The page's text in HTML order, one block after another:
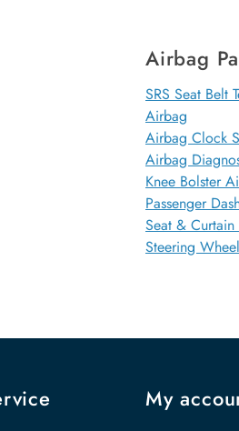
Airbag
SRS Seat Belt
Airbag
Airbag Clock
Airbag
Knee Bolster
Passenger
Seat &
Steering
My